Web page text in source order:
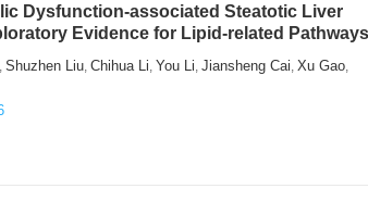
Dysfunction-associated Steatotic Liver
Evidence for Lipid-related
,Shuzhen Liu ,Chihua Li ,You Li ,Jiansheng Cai ,Xu Gao